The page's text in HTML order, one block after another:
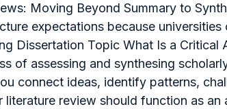
Moving Beyond Summary to
expectations because
Dissertation Topic What Is a Critical
of assessing and synthesing
connect ideas, identify patterns,
review should function as an